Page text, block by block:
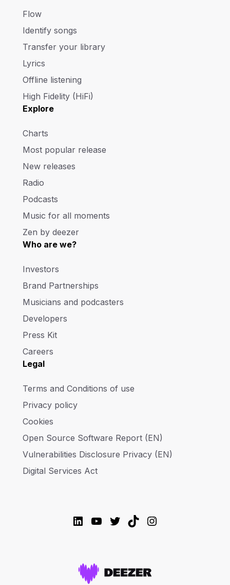
Flow
Identify songs
Transfer your library
Lyrics
Offline listening
High Fidelity (HiFi)
Explore
Charts
Most popular release
New releases
Radio
Podcasts
Music for all moments
Zen by deezer
Who are we?
Investors
Brand Partnerships
Musicians and podcasters
Developers
Press Kit
Careers
Legal
Terms and Conditions of use
Privacy policy
Cookies
Open Source Software Report (EN)
Vulnerabilities Disclosure Privacy (EN)
Digital Services Act
LinkedIn
YouTube
Twitter
TikTokInstagram